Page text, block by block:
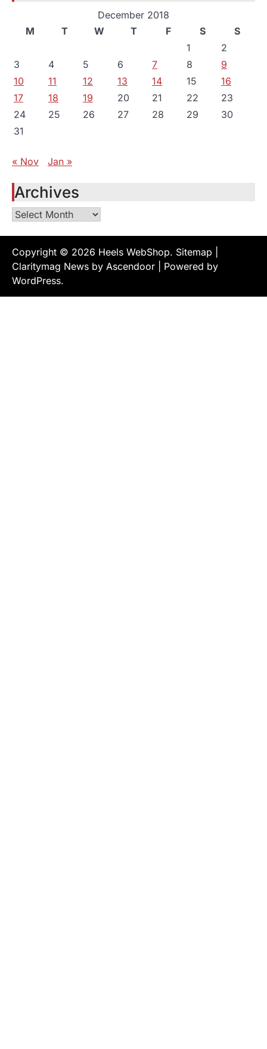
December 2018
M
T W T F S
S
1
2
3
4 5 6 7 8
9
10
11 12 13 14 15
16
17
18 19 20 21 22
23
24
25 26 27 28 29
30
31
« Nov Jan »
Archives
Archives
Copyright © 2026 Heels WebShop. Sitemap
Claritymag News by Ascendoor | Powered by
WordPress.